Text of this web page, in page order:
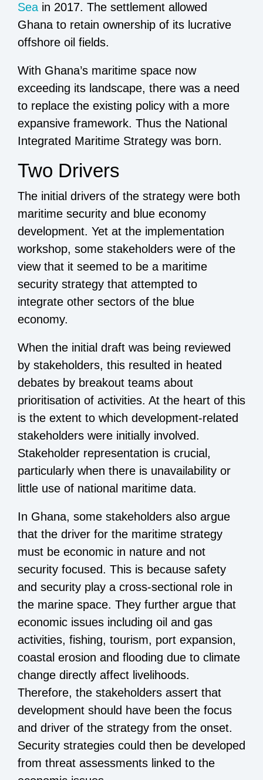
Sea in 2017. The settlement allowed
Ghana to retain ownership of its lucrative
offshore oil fields.
With Ghana’s maritime space now
exceeding its landscape, there was a need
to replace the existing policy with a more
expansive framework. Thus the National
Integrated Maritime Strategy was born.
Two Drivers
The initial drivers of the strategy were both
maritime security and blue economy
development. Yet at the implementation
workshop, some stakeholders were of the
view that it seemed to be a maritime
security strategy that attempted to
integrate other sectors of the blue
economy.
When the initial draft was being reviewed
by stakeholders, this resulted in heated
debates by breakout teams about
prioritisation of activities. At the heart of this
is the extent to which development-related
stakeholders were initially involved.
Stakeholder representation is crucial,
particularly when there is unavailability or
little use of national maritime data.
In Ghana, some stakeholders also argue
that the driver for the maritime strategy
must be economic in nature and not
security focused. This is because safety
and security play a cross-sectional role in
the marine space. They further argue that
economic issues including oil and gas
activities, fishing, tourism, port expansion,
coastal erosion and flooding due to climate
change directly affect livelihoods.
Therefore, the stakeholders assert that
development should have been the focus
and driver of the strategy from the onset.
Security strategies could then be developed
from threat assessments linked to the